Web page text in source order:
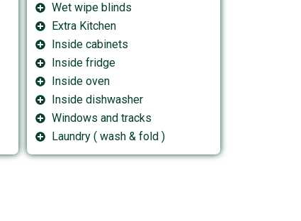
Wet wipe blinds
Extra Kitchen
Inside cabinets
Inside fridge
Inside oven
Inside dishwasher
Windows and tracks
Laundry ( wash & fold )